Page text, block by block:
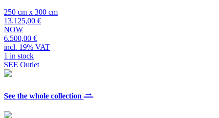
250 cm x 300 cm
13.125,00 €
NOW
6.500,00 €
incl. 19% VAT
1 in stock
SEE Outlet
See the whole collection →